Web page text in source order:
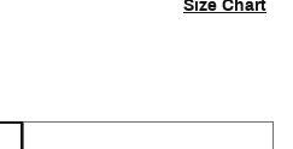
Size Chart